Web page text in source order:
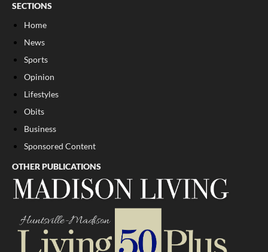
SECTIONS
Home
News
Sports
Opinion
Lifestyles
Obits
Business
Sponsored Content
OTHER PUBLICATIONS